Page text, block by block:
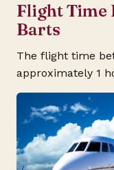
Flight Time
Barts
The flight time
approximately 1